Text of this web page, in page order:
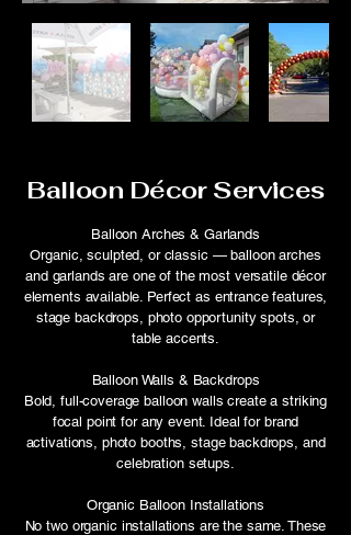
Balloon Décor Services
Balloon Arches & Garlands
Organic, sculpted, or classic — balloon arches
and garlands are one of the most versatile décor
elements available. Perfect as entrance features,
stage backdrops, photo opportunity spots, or
table accents.
Balloon Walls & Backdrops
Bold, full-coverage balloon walls create a striking
focal point for any event. Ideal for brand
activations, photo booths, stage backdrops, and
celebration setups.
Organic Balloon Installations
No two organic installations are the same. These